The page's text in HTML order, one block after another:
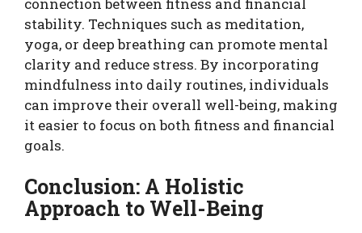
stability. Techniques such as meditation,
yoga, or deep breathing can promote mental
clarity and reduce stress. By incorporating
mindfulness into daily routines, individuals
can improve their overall well-being, making
it easier to focus on both fitness and financial
goals.
Conclusion: A Holistic
Approach to Well-Being